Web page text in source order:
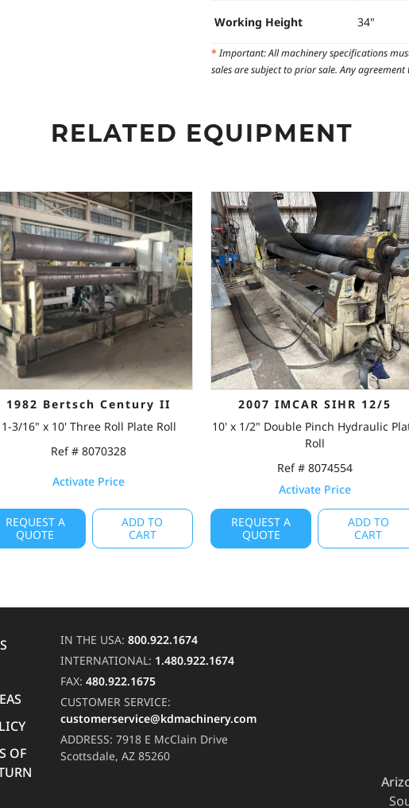
Working Height 34"
*Important: All machinery specifications
sales are subject to prior sale. Any
RELATED EQUIPMENT
1982 Bertsch Century II
1-3/16" x 10' Three Roll Plate Roll
Ref # 8070328
Activate Price
REQUEST A
QUOTE
ADD TO
CART
2007 IMCAR SIHR 12/5
10' x 1/2" Double Pinch Hydraulic
Roll
Ref # 8074554
Activate Price
REQUEST A
QUOTE
ADD TO
CART
OF
IN THE USA: 800.922.1674
INTERNATIONAL: 1.480.922.1674
FAX: 480.922.1675
CUSTOMER SERVICE:
customerservice@kdmachinery.com
ADDRESS: 7918 E McClain Drive
Scottsdale, AZ 85260